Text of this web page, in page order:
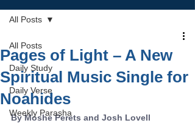
All Posts
Daily Study
Daily Verse
Weekly Parasha
All Posts
Pages of Light – A New
Spiritual Music Single for
Noahides
By Moshe Perets and Josh Lovell